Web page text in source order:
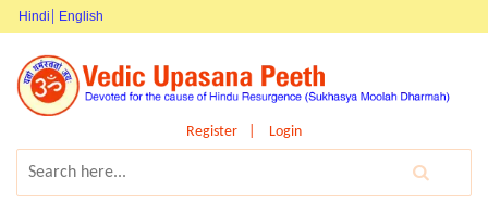
Hindi English
Register Login